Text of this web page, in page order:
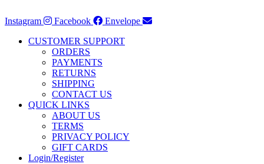
Instagram Facebook
Envelope
CUSTOMER SUPPORT
ORDERS
PAYMENTS
RETURNS
SHIPPING
CONTACT US
QUICK LINKS
ABOUT US
TERMS
PRIVACY POLICY
GIFT CARDS
Login/Register